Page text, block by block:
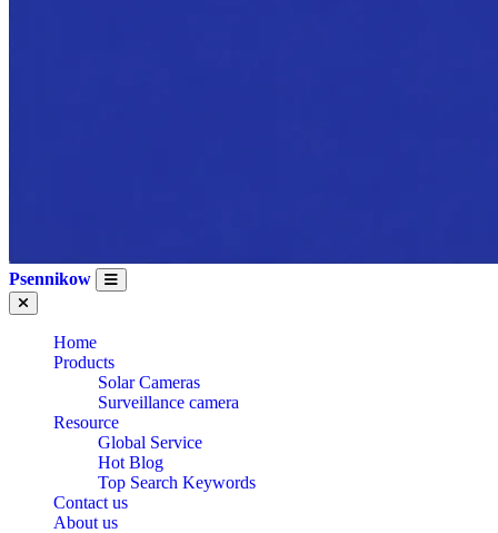
Psennikow
Home
Products
Solar Cameras
Surveillance camera
Resource
Global Service
Hot Blog
Top Search Keywords
Contact us
About us